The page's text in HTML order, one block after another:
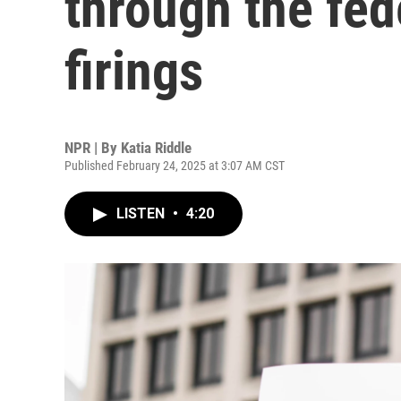
firings
NPR | By Katia Riddle
Published February 24, 2025 at 3:07 AM CST
LISTEN • 4:20